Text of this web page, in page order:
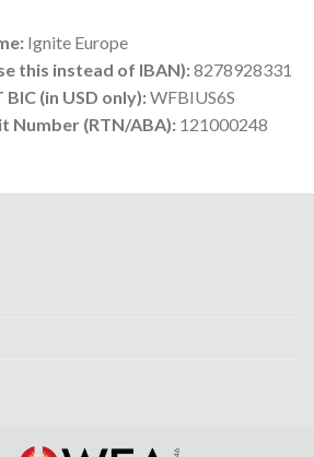
Ignite Europe
this instead of IBAN):8278928331
(in USD only):WFBIUS6S
Number (RTN/ABA): 121000248